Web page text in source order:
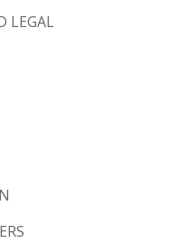
LEGAL